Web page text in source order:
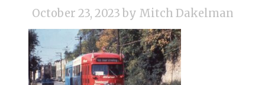
October 23, 2023 by Mitch Dakelman